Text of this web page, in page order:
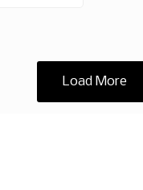
Load More